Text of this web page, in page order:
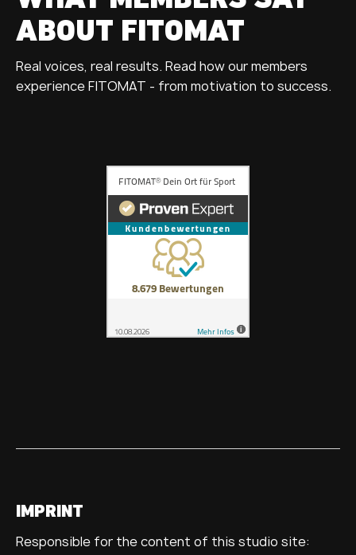
ABOUT FITOMAT
Real voices, real results. Read how our members
experience FITOMAT - from motivation to success.
IMPRINT
Responsible for the content of this studio site: